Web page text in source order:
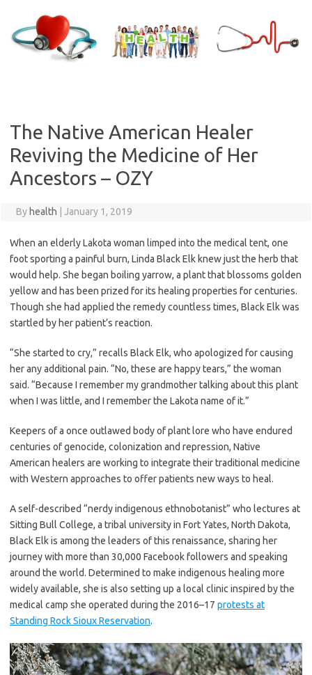
content
The Native American Healer
Reviving the Medicine of Her
Ancestors – OZY
By health January 1, 2019
When an elderly Lakota woman limped into the medical tent, one
foot sporting a painful burn, Linda Black Elk knew just the herb that
would help. She began boiling yarrow, a plant that blossoms golden
yellow and has been prized for its healing properties for centuries.
Though she had applied the remedy countless times, Black Elk was
startled by her patient’s reaction.
“She started to cry,” recalls Black Elk, who apologized for causing
her any additional pain. “No, these are happy tears,” the woman
said. “Because I remember my grandmother talking about this plant
when I was little, and I remember the Lakota name of it.”
Keepers of a once outlawed body of plant lore who have endured
centuries of genocide, colonization and repression, Native
American healers are working to integrate their traditional medicine
with Western approaches to offer patients new ways to heal.
A self-described “nerdy indigenous ethnobotanist” who lectures at
Sitting Bull College, a tribal university in Fort Yates, North Dakota,
Black Elk is among the leaders of this renaissance, sharing her
journey with more than 30,000 Facebook followers and speaking
around the world. Determined to make indigenous healing more
widely available, she is also setting up a local clinic inspired by the
medical camp she operated during the 2016–17 protests at
Standing Rock Sioux Reservation.